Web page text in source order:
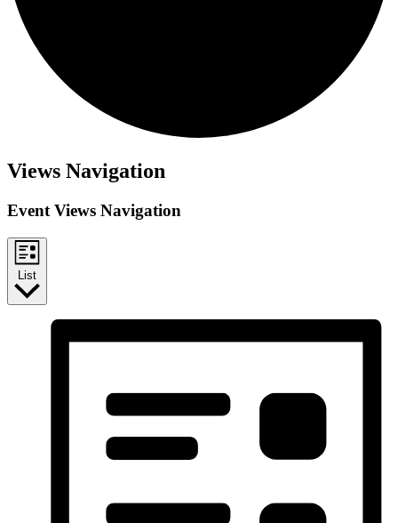
Events
Views Navigation
Event Views Navigation
List